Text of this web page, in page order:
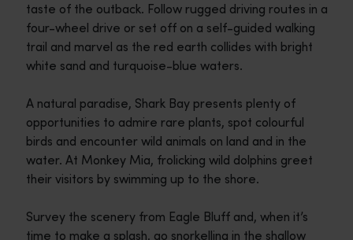
taste of the outback. Follow rugged driving routes in a
four-wheel drive or set off on a self-guided walking
trail and marvel as the red earth collides with bright
white sand and turquoise-blue waters.
A natural paradise, Shark Bay presents plenty of
opportunities to admire rare plants, spot colourful
birds and encounter wild animals on land and in the
water. At Monkey Mia, frolicking wild dolphins greet
their visitors by swimming up to the shore.
Survey the scenery from Eagle Bluff and, when it’s
time to make a splash, go snorkelling in the shallow